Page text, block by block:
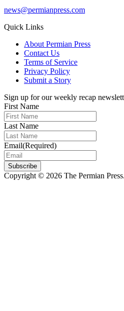
news@permianpress.com
Quick Links
About Permian Press
Contact Us
Terms of Service
Privacy Policy
Submit a Story
Sign up for our weekly recap
First Name
Last Name
Email(Required)
Subscribe
Copyright © 2026 The Permian